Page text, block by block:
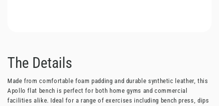
The Details
Made from comfortable foam padding and durable synthetic leather, this
Apollo flat bench is perfect for both home gyms and commercial
facilities alike. Ideal for a range of exercises including bench press, dips